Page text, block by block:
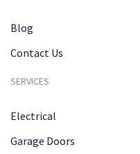
Blog
Contact Us
SERVICES
Electrical
Garage Doors